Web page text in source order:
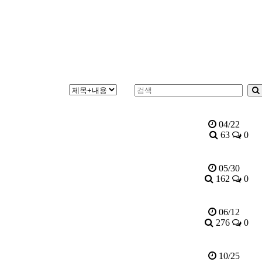
04/22
63
0
05/30
162
0
06/12
276
0
10/25